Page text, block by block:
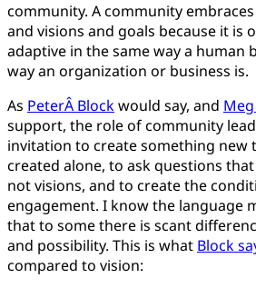
community. A community
and visions and goals because it is
adaptive in the same way a human
way an organization or business is.
As PeterÂ Blockwould say, and
support, the role of community
invitation to create something new
created alone, to ask questions
not visions, and to create the
engagement. I know the language
that to some there is scant
and possibility. This is what Block
compared to vision: